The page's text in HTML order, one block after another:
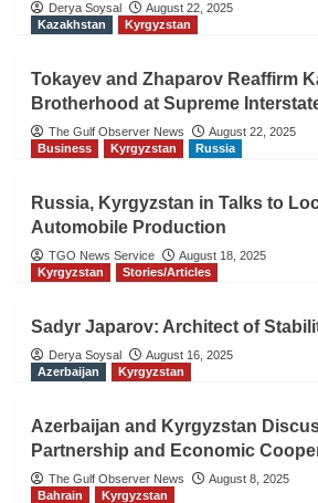
Derya Soysal
August 22, 2025
Kazakhstan
Kyrgyzstan
Tokayev and Zhaparov Reaffirm
Brotherhood at Supreme
The Gulf Observer News
August 22, 2025
Business
Kyrgyzstan Russia
Russia, Kyrgyzstan in Talks to
Automobile Production
TGO News Service
August 18, 2025
Kyrgyzstan
Stories/Articles
Sadyr Japarov: Architect of
Derya Soysal
August 16, 2025
Azerbaijan
Kyrgyzstan
Azerbaijan and Kyrgyzstan
Partnership and Economic
The Gulf Observer News
August 8, 2025
Bahrain
Kyrgyzstan